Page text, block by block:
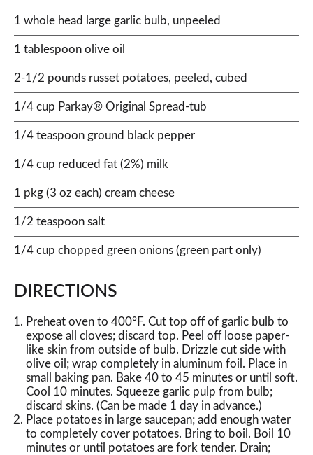
1 whole head large garlic bulb, unpeeled
1 tablespoon olive oil
2-1/2 pounds russet potatoes, peeled, cubed
1/4 cup Parkay® Original Spread-tub
1/4 teaspoon ground black pepper
1/4 cup reduced fat (2%) milk
1 pkg (3 oz each) cream cheese
1/2 teaspoon salt
1/4 cup chopped green onions (green part only)
DIRECTIONS
Preheat oven to 400°F. Cut top off of garlic bulb to
expose all cloves; discard top. Peel off loose paper-
like skin from outside of bulb. Drizzle cut side with
olive oil; wrap completely in aluminum foil. Place in
small baking pan. Bake 40 to 45 minutes or until soft.
Cool 10 minutes. Squeeze garlic pulp from bulb;
discard skins. (Can be made 1 day in advance.)
Place potatoes in large saucepan; add enough water
to completely cover potatoes. Bring to boil. Boil 10
minutes or until potatoes are fork tender. Drain;